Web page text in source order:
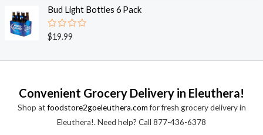
o
f
5
e
0
o
u
Bud Light Bottles 6 Pack
R
a
e
u
o
$19.99
Convenient Grocery Delivery in Eleuthera!
Shop atfoodstore2goeleuthera.comfor fresh grocery delivery in
Eleuthera!. Need help? Call 877-436-6378